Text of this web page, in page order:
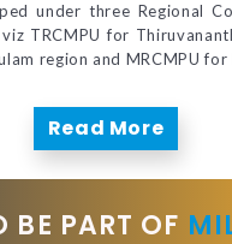
under three Regional
viz TRCMPU for
region and MRCMPU
Read More
BE PART OF